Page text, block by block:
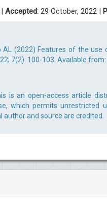
Accepted: 29 October, 2022 |
AL (2022) Features of the
7(2): 100-103. Available from:
is an open-access article
which permits unrestricted
and source are credited.